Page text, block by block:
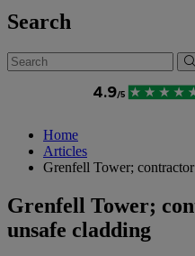
Search
Home
Articles
Grenfell Tower;
Grenfell Tower;
unsafe cladding